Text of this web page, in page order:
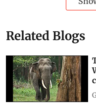
Related Blogs